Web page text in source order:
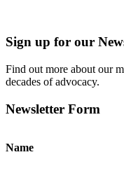
Sign up for our
Find out more about our
decades of advocacy.
Newsletter Form
Name